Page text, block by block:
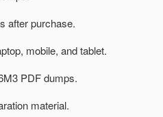
after purchase.
mobile, and tablet.
PDF dumps.
material.